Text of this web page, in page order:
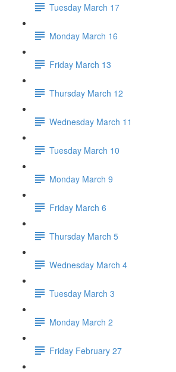
Tuesday March 17
Monday March 16
Friday March 13
Thursday March 12
Wednesday March 11
Tuesday March 10
Monday March 9
Friday March 6
Thursday March 5
Wednesday March 4
Tuesday March 3
Monday March 2
Friday February 27